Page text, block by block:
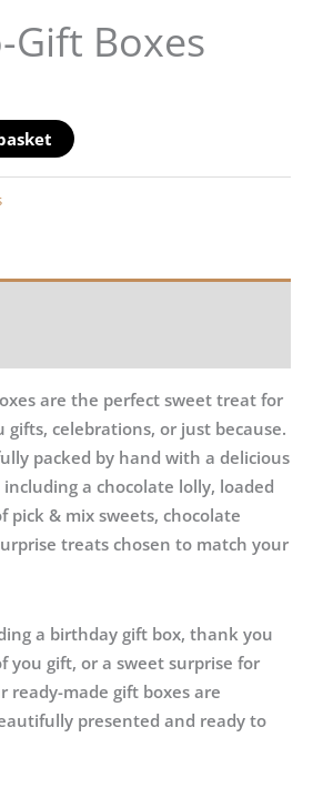
Gift Boxes
are the perfect sweet treat for
celebrations, or just because.
packed by hand with a delicious
a chocolate lolly, loaded
pick & mix sweets, chocolate
treats chosen to match your
a birthday gift box, thank you
you gift, or a sweet surprise for
ready-made gift boxes are
presented and ready to